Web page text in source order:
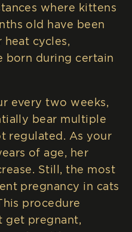
where kittens
old have been
cycles,
born during certain
every two weeks,
bear multiple
regulated. As your
of age, her
Still, the most
pregnancy in cats
procedure
get pregnant,